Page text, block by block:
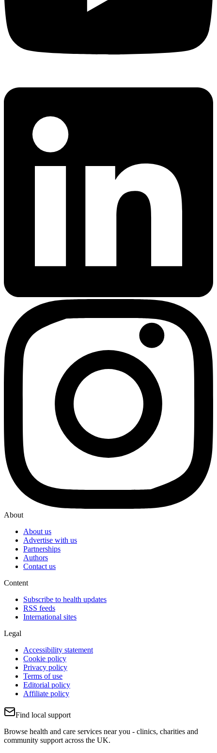
About
About us
Advertise with us
Partnerships
Authors
Contact us
Content
Subscribe to health updates
RSS feeds
International sites
Legal
Accessibility statement
Cookie policy
Privacy policy
Terms of use
Editorial policy
Affiliate policy
Find local support
Browse health and care services near you - clinics, charities and
community support across the UK.